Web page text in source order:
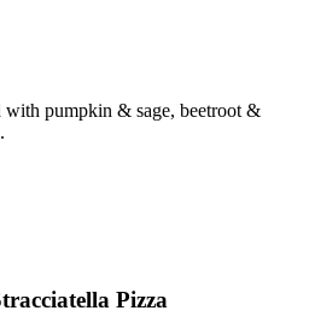
pumpkin & sage, beetroot &
Pizza